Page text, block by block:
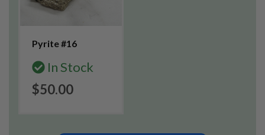
Pyrite #16
In Stock
$50.00